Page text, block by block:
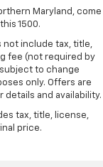
Maryland, come
1500.
not include tax, title,
fee (not required by
to change
only. Offers are
details and availability.
tax, title, license,
price.